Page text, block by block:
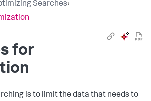
Searches›
for
is to limit the data that needs to